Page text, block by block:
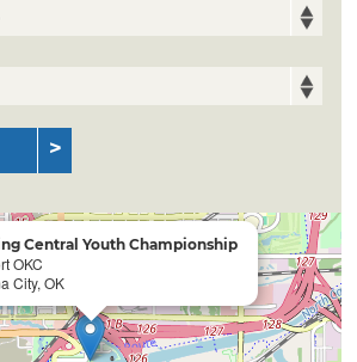
Central Youth Championship
OKC
City, OK